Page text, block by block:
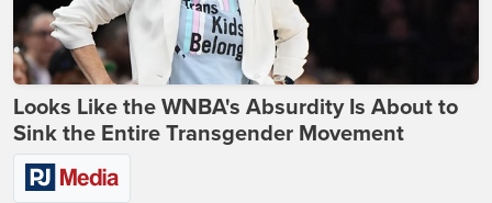
Looks Like the WNBA's Absurdity Is About to
Sink the Entire Transgender Movement